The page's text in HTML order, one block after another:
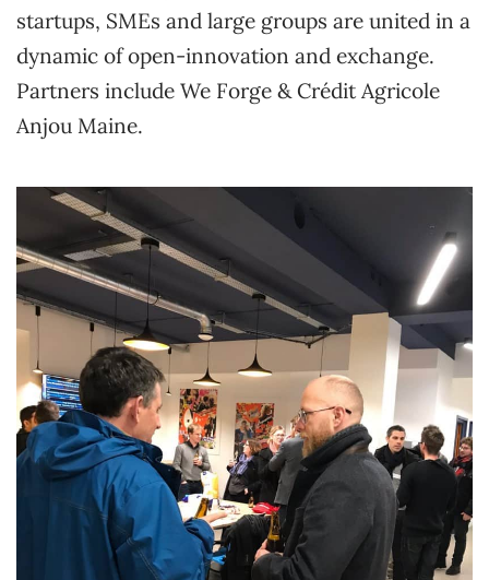
startups, SMEs and large groups are united in a
dynamic of open-innovation and exchange.
Partners include We Forge & Crédit Agricole
Anjou Maine.